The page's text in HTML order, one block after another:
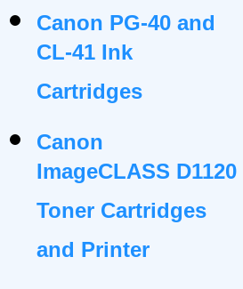
Canon PG-40 and
CL-41 Ink
Cartridges
Canon
ImageCLASS D1120
Toner Cartridges
and Printer